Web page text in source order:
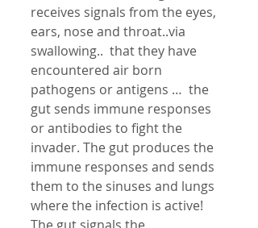
receives signals from the eyes,
ears, nose and throat..via
swallowing..  that they have
encountered air born
pathogens or antigens …  the
gut sends immune responses
or antibodies to fight the
invader. The gut produces the
immune responses and sends
them to the sinuses and lungs
where the infection is active!